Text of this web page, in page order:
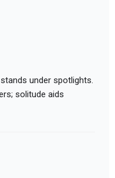
under spotlights.
solitude aids